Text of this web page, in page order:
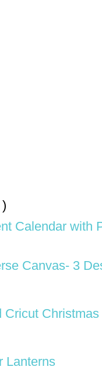
Calendar with
Canvas- 3
Cricut
Lanterns